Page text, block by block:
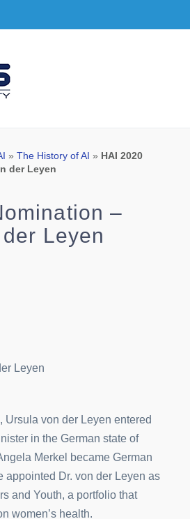
» The History of AI » HAI 2020
der Leyen
–
Leyen
Leyen
Ursula von der Leyen entered
in the German state of
Merkel became German
appointed Dr. von der Leyen as
and Youth, a portfolio that
women’s health.